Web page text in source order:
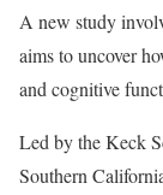
A new study
aims to uncover
and cognitive
Led by the Keck
Southern